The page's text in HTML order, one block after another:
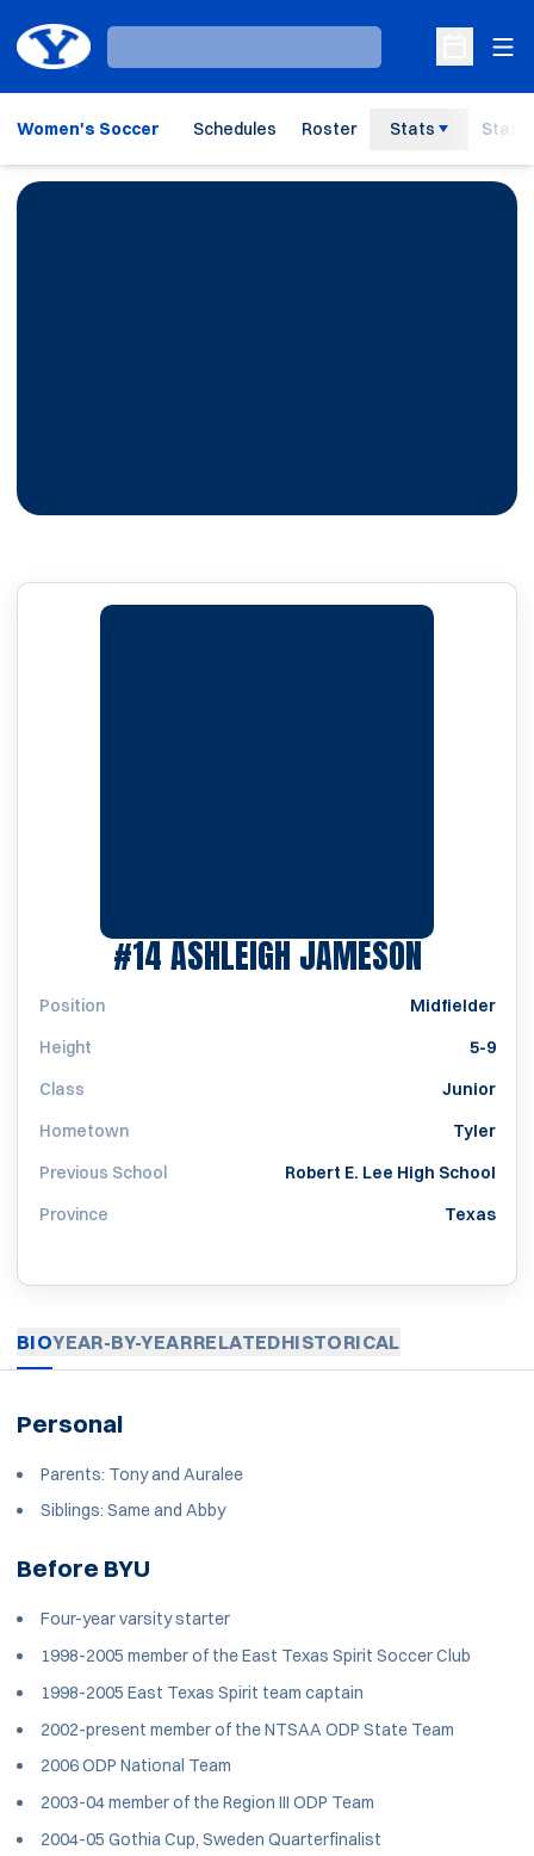
Loading…
Open
Women's Soccer Schedules Roster Stats Staff
#14ASHLEIGH JAMESON
Position
Midfielder
Height
5-9
Class
Junior
Hometown
Tyler
Previous School
Robert E. Lee High School
Province
Texas
BIOYEAR-BY-YEARRELATEDHISTORICAL
Personal
Parents: Tony and Auralee
Siblings: Same and Abby
Before BYU
Four-year varsity starter
1998-2005 member of the East Texas Spirit Soccer Club
1998-2005 East Texas Spirit team captain
2002-present member of the NTSAA ODP State Team
2006 ODP National Team
2003-04 member of the Region III ODP Team
2004-05 Gothia Cup, Sweden Quarterfinalist